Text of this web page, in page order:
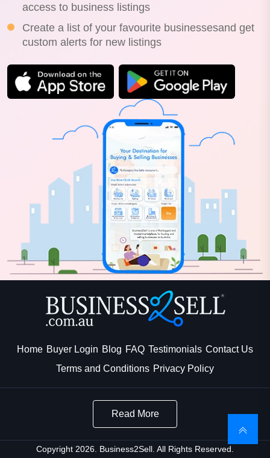
access to business listings
Create a list of your favourite businessesand get
custom alerts for new listings
Home Buyer Login Blog FAQ Testimonials Contact Us
Terms and Conditions Privacy Policy
Read More
Copyright 2026. Business2Sell. All Rights Reserved.